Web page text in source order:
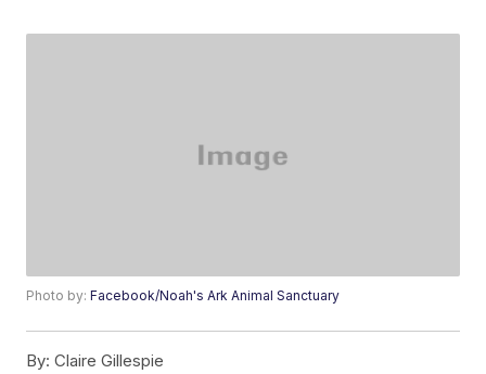
Photo by:Facebook/Noah's Ark Animal Sanctuary
By: Claire Gillespie